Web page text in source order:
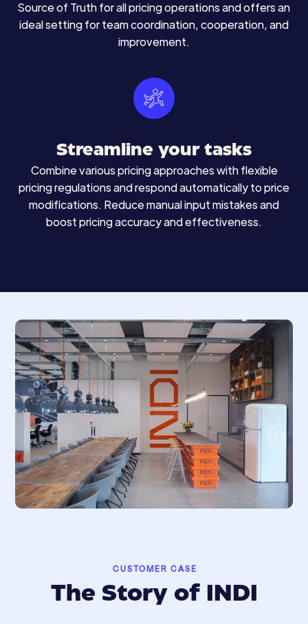
Source of Truth for all pricing operations and offers an
ideal setting for team coordination, cooperation, and
improvement.
Streamline your tasks
Combine various pricing approaches with flexible
pricing regulations and respond automatically to price
modifications. Reduce manual input mistakes and
boost pricing accuracy and effectiveness.
CUSTOMER CASE
The Story of INDI